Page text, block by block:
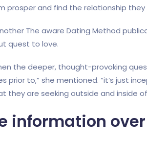
prosper and find the relationship they
The aware Dating Method
quest to love.
the deeper, thought-provoking
prior to,” she mentioned. “it’s just
they are seeking outside and inside
information